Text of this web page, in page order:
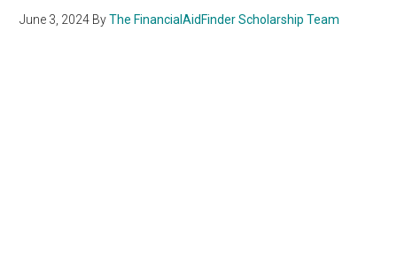
June 3, 2024 ByThe FinancialAidFinder Scholarship Team